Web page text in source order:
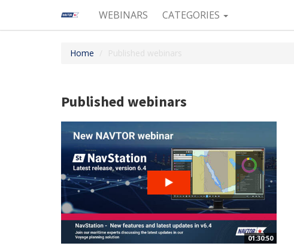
WEBINARS CATEGORIES
Home Published webinars
Published webinars
01:30:50